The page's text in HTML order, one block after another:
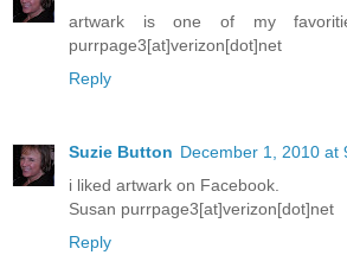
artwark is one of my
purrpage3[at]verizon[dot]net
Reply
Suzie Button December 1, 2010 at
i liked artwark on Facebook.
Susan purrpage3[at]verizon[dot]net
Reply